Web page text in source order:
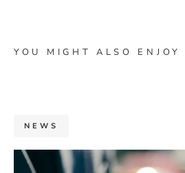
YOU MIGHT ALSO ENJOY
NEWS